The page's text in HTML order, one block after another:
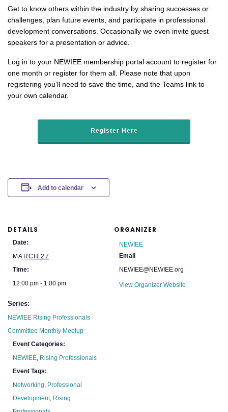
Get to know others within the industry by sharing successes or
challenges, plan future events, and participate in professional
development conversations. Occasionally we even invite guest
speakers for a presentation or advice.
Log in to your NEWIEE membership portal account to register for
one month or register for them all. Please note that upon
registering you’ll need to save the time, and the Teams link to
your own calendar.
Register Here
Add to calendar
DETAILS
Date:
MARCH 27
Time:
12:00 pm - 1:00 pm
Series:
NEWIEE Rising Professionals
Committee Monthly Meetup
Event Categories:
NEWIEE, Rising Professionals
Event Tags:
Networking, Professional
Development, Rising
ORGANIZER
NEWIEE
Email
NEWIEE@NEWIEE.org
View Organizer Website